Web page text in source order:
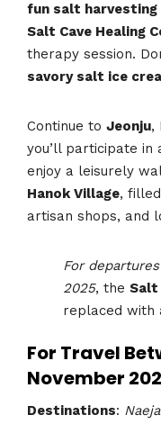
fun salt harvesting
Salt Cave Healing
therapy session.
savory salt ice
Continue to Jeonju,
you’ll participate in
enjoy a leisurely
Hanok Village,
artisan shops, and
For
2025, the Salt
replaced with
For Travel
November
Destinations: